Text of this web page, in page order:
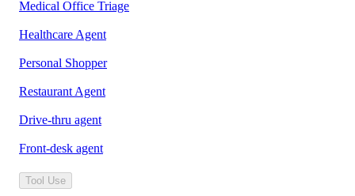
Medical Office Triage
Healthcare Agent
Personal Shopper
Restaurant Agent
Drive-thru agent
Front-desk agent
Tool Use